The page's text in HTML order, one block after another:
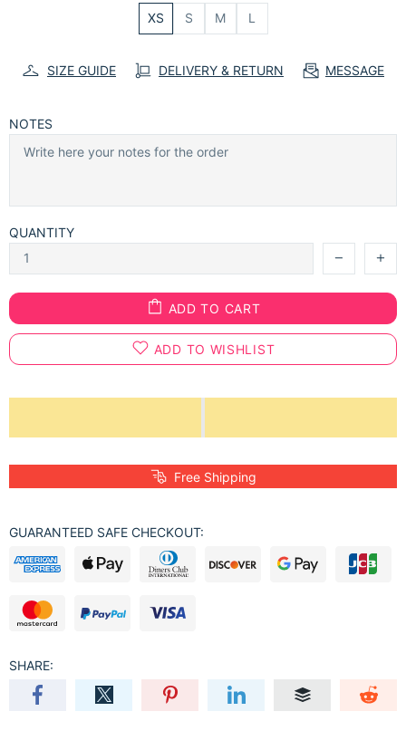
XS S M L
SIZE GUIDE DELIVERY & RETURN MESSAGE
NOTES
QUANTITY
ADD TO CART
ADD TO WISHLIST
Free Shipping
GUARANTEED SAFE CHECKOUT:
SHARE: